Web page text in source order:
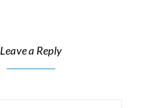
Leave a Reply